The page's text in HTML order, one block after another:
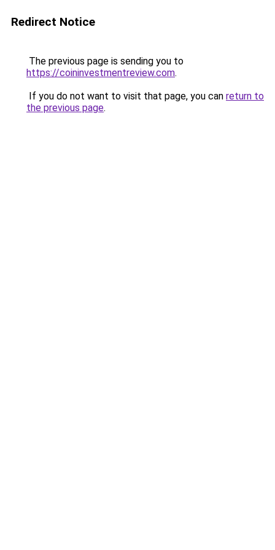
Redirect Notice
The previous page is sending you to
https://coininvestmentreview.com.
If you do not want to visit that page, you can return to
the previous page.